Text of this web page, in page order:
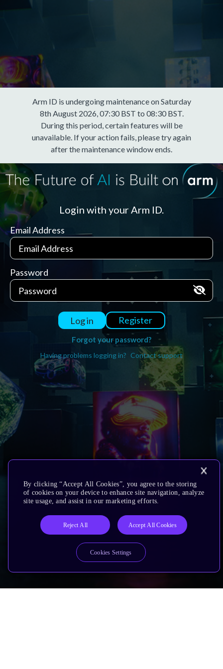
Arm ID is undergoing maintenance on Saturday
8th August 2026, 07:30 BST to 08:30 BST.
During this period, certain features will be
unavailable. If your action fails, please try again
after the maintenance window ends.
Login with your Arm ID.
Email Address
Password
Log in Register
Forgot your password?
Having problems logging in? Contact support
By clicking “Accept All Cookies”, you agree to the storing
of cookies on your device to enhance site navigation, analyze
site usage, and assist in our marketing efforts.
Reject All Accept All Cookies
Cookies Settings